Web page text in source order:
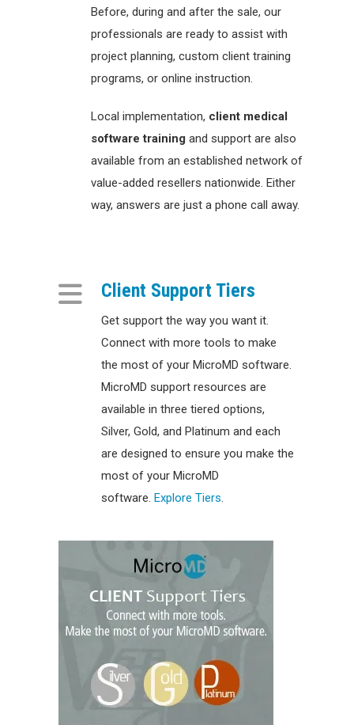
Before, during and after the sale, our
professionals are ready to assist with
project planning, custom client training
programs, or online instruction.
Local implementation, client medical
software training and support are also
available from an established network of
value-added resellers nationwide. Either
way, answers are just a phone call away.
Client Support Tiers
Get support the way you want it.
Connect with more tools to make
the most of your MicroMD software.
MicroMD support resources are
available in three tiered options,
Silver, Gold, and Platinum and each
are designed to ensure you make the
most of your MicroMD
software. Explore Tiers.